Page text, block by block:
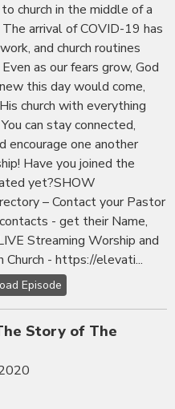
church in the middle of a
arrival of COVID-19 has
and church routines
as our fears grow, God
this day would come,
church with everything
can stay connected,
encourage one another
Have you joined the
yet?SHOW
– Contact your Pastor
- get their Name,
Streaming Worship and
Church - https://elevati...
Episode
Story of The